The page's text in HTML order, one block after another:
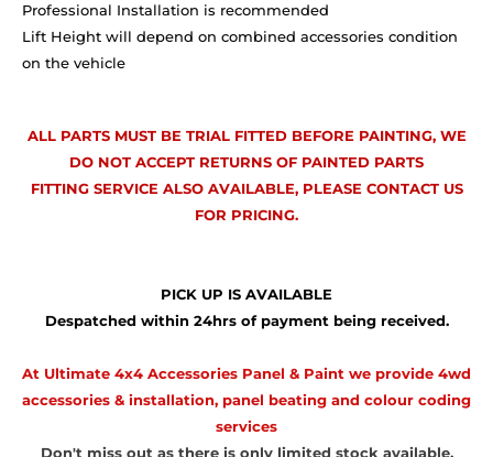
Professional Installation is recommended
Lift Height will depend on combined accessories condition
on the vehicle
ALL PARTS MUST BE TRIAL FITTED BEFORE PAINTING, WE
DO NOT ACCEPT RETURNS OF PAINTED PARTS
FITTING SERVICE ALSO AVAILABLE, PLEASE CONTACT US
FOR PRICING.
PICK UP IS AVAILABLE
Despatched within 24hrs of payment being received.
At Ultimate 4x4 Accessories Panel & Paint we provide 4wd
accessories & installation, panel beating and colour coding
services
Don't miss out as there is only limited stock available.